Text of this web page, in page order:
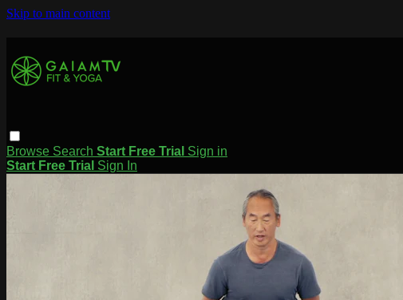
Skip to main content
Browse Search Start Free Trial Sign in
Start Free Trial Sign In